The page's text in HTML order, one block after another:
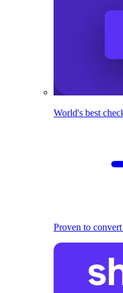
World's best
Proven to convert